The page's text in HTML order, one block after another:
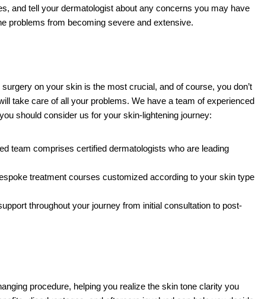
and tell your dermatologist about any concerns you may have
problems from becoming severe and extensive.
on your skin is the most crucial, and of course, you don’t
take care of all your problems. We have a team of experienced
should consider us for your skin-lightening journey:
team comprises certified dermatologists who are leading
treatment courses customized according to your skin type
throughout your journey from initial consultation to post-
procedure, helping you realize the skin tone clarity you